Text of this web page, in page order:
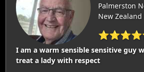
Palmerston
New Zealand
I am a warm sensible sensitive guy
treat a lady with respect